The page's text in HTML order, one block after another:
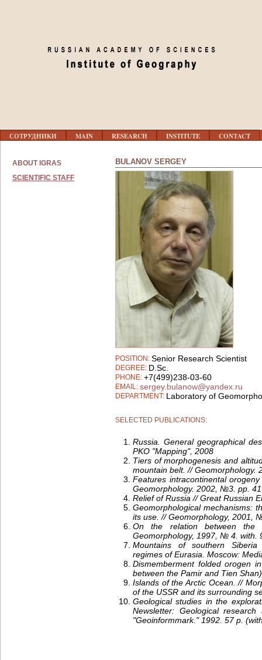
Л
СОТРУДНИКИ MAIN RESEARCH INSTITUTE CONTACT
BULANOV SERGEY
POSITION: Senior Research Scientist
DEGREE: D.Sc.
PHONE: +7(499)238-03-60
EMAIL: sergey.bulanow@yandex.ru
DEPARTMENT: Laboratory of
SELECTED PUBLICATIONS:
Russia. General geographical
PKO "Mapping", 2008
Tiers of morphogenesis and
mountain belt. //
Features intracontinental
Geomorphology. 2002, №3. pp.
Relief of Russia // Great Russian
Geomorphological mechanisms:
its use. // Geomorphology, 2001,
On the relation between the
Geomorphology, 1997, № 4. with.
Mountains of southern Siberia
regimes of Eurasia. Moscow:
Dismemberment folded orogen
between the Pamir and Tien
Islands of the Arctic Ocean. //
of the USSR and its surrounding
Geological studies in the
Newsletter: Geological
"Geoinformmark." 1992. 57 p.
ABOUT IGRAS
SCIENTIFIC STAFF